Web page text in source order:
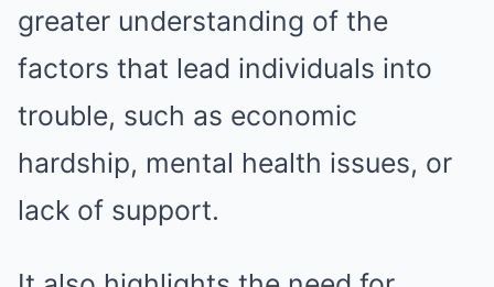
greater understanding of the
factors that lead individuals into
trouble, such as economic
hardship, mental health issues, or
lack of support.